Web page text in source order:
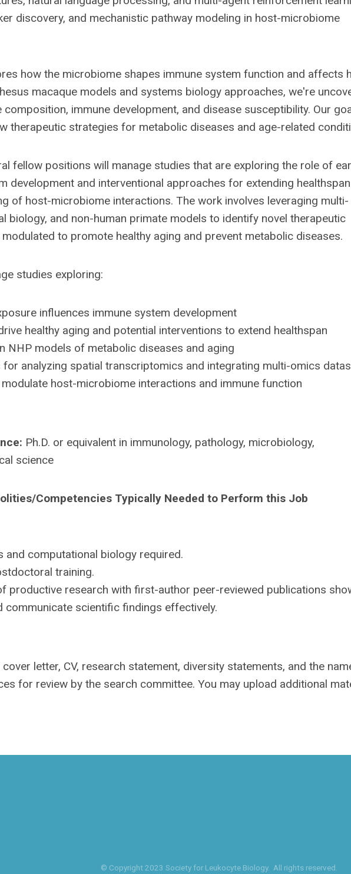
discovery, and mechanistic pathway modeling in host-microbiome
how the microbiome shapes immune system function and affects
macaque models and systems biology approaches, we're
immune development, and disease susceptibility. Our
therapeutic strategies for metabolic diseases and age-related
fellow positions will manage studies that are exploring the role of
development and interventional approaches for extending healthspan
of host-microbiome interactions. The work involves leveraging multi-
biology, and non-human primate models to identify novel therapeutic
to promote healthy aging and prevent metabolic diseases.
studies exploring:
influences immune system development
healthy aging and potential interventions to extend healthspan
NHP models of metabolic diseases and aging
analyzing spatial transcriptomics and integrating multi-omics
host-microbiome interactions and immune function
Ph.D. or equivalent in immunology, pathology, microbiology,
science
Competencies Typically Needed to Perform this Job
and computational biology required.
training.
productive research with first-author peer-reviewed publications
communicate scientific findings effectively.
letter, CV, research statement, diversity statements, and the
for review by the search committee. You may upload additional
© Copyright 2023 Society for Leukocyte Biology. All rights reserved.